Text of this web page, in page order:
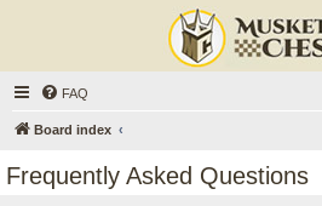
FAQ
Board index
Frequently Asked Questions